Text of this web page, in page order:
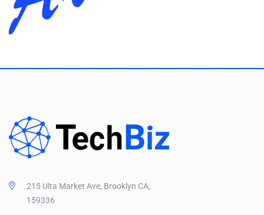
215 Ulta Market Ave, Brooklyn CA,
159336